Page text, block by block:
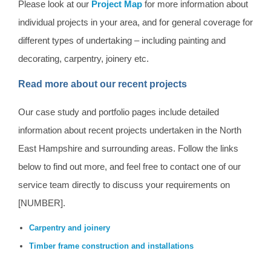
Please look at our Project Map for more information about
individual projects in your area, and for general coverage for
different types of undertaking – including painting and
decorating, carpentry, joinery etc.
Read more about our recent projects
Our case study and portfolio pages include detailed
information about recent projects undertaken in the North
East Hampshire and surrounding areas. Follow the links
below to find out more, and feel free to contact one of our
service team directly to discuss your requirements on
[NUMBER].
Carpentry and joinery
Timber frame construction and installations